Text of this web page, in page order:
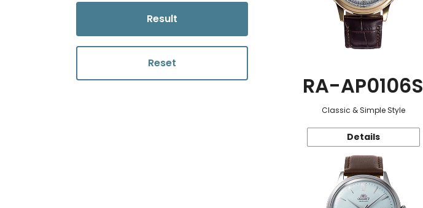
Result
Reset
RA-AP0106S
Classic & Simple Style
Details